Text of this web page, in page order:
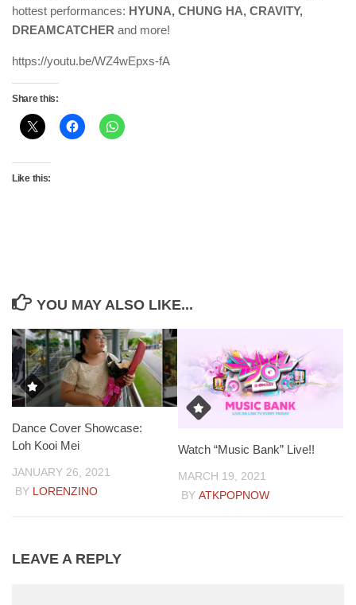
hottest performances: HYUNA, CHUNG HA, CRAVITY,
DREAMCATCHER and more!
https://youtu.be/WZ4wEpxs-fA
Share this:
Like this:
YOU MAY ALSO LIKE...
Dance Cover Showcase:
Loh Kooi Mei
JANUARY 26, 2021
BY LORENZINO
Watch “Music Bank” Live!!
MARCH 19, 2021
BY ATKPOPNOW
LEAVE A REPLY